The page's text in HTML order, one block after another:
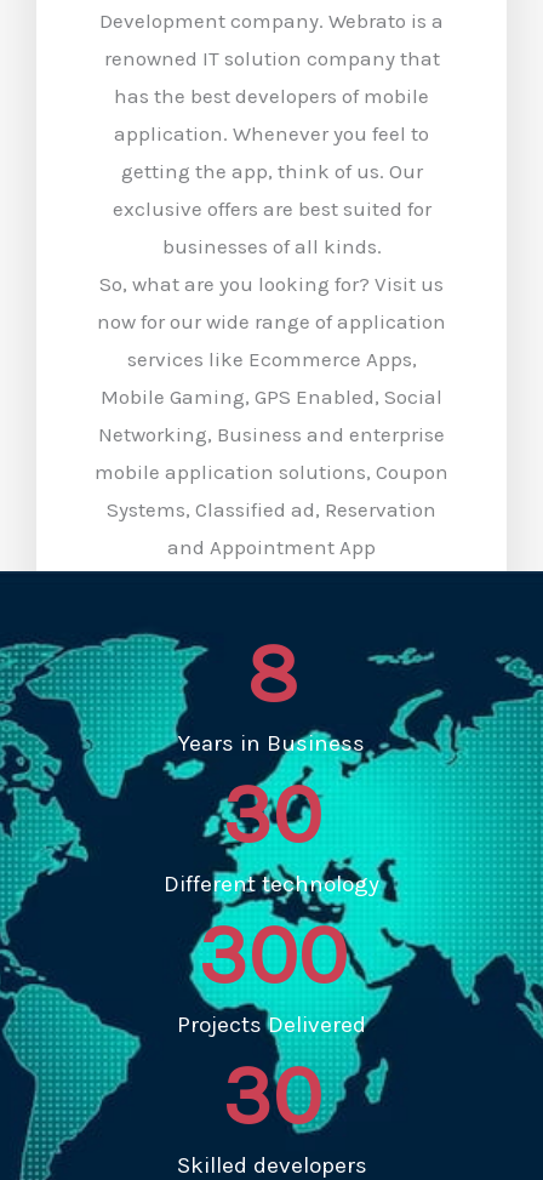
Development company. Webrato is a
renowned IT solution company that
has the best developers of mobile
application. Whenever you feel to
getting the app, think of us. Our
exclusive offers are best suited for
businesses of all kinds.
So, what are you looking for? Visit us
now for our wide range of application
services like Ecommerce Apps,
Mobile Gaming, GPS Enabled, Social
Networking, Business and enterprise
mobile application solutions, Coupon
Systems, Classified ad, Reservation
and Appointment App
Years in Business
8
Different technology
30
Projects Delivered
300
Skilled developers
30